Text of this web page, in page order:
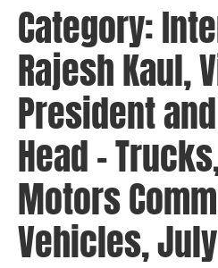
Category:
Rajesh Kaul,
President
Head –
Motors
Vehicles,